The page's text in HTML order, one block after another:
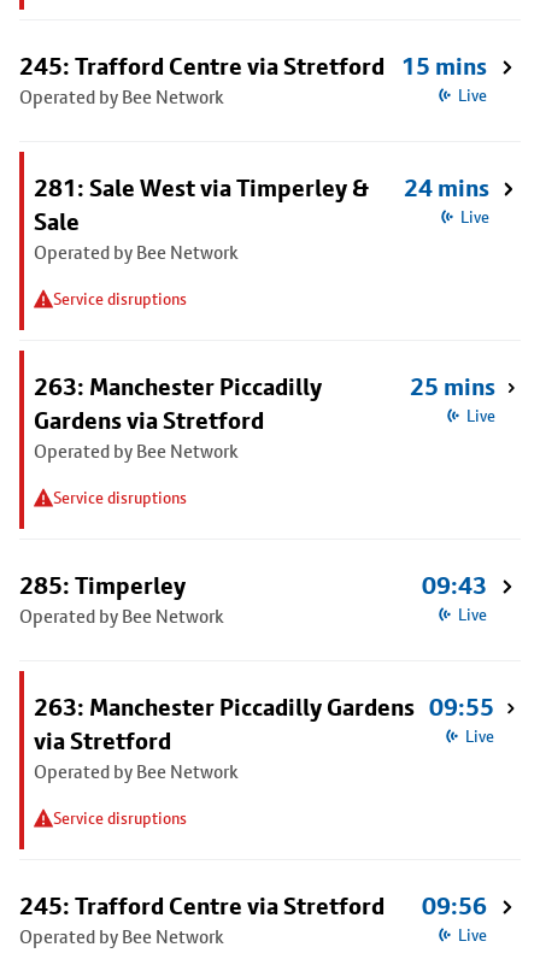
245: Trafford Centre via Stretford
Operated by Bee Network
15 mins
Live
281: Sale West via Timperley &
Sale
Operated by Bee Network
Service disruptions
24 mins
Live
263: Manchester Piccadilly
Gardens via Stretford
Operated by Bee Network
Service disruptions
25 mins
Live
285: Timperley
Operated by Bee Network
09:43
Live
263: Manchester Piccadilly Gardens
via Stretford
Operated by Bee Network
Service disruptions
09:55
Live
245: Trafford Centre via Stretford
Operated by Bee Network
09:56
Live